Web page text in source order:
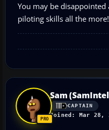
You may be
piloting skills all the more!
Sam
CAPTAIN
Joined: Mar 28,